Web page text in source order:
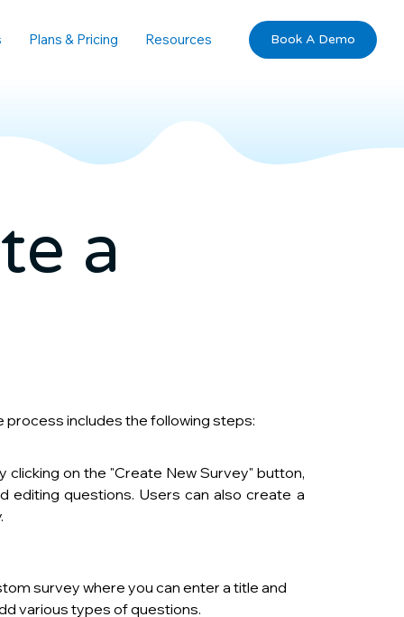
Plans & Pricing Resources Book A Demo
a
process includes the following steps:
on the "Create New Survey" button,
editing questions. Users can also create a
survey where you can enter a title and
various types of questions.